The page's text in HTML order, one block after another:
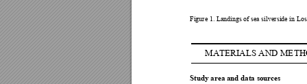
Figure 1. Landingsof sea silverside in
MATERIALS AND METH
Study area and data sources